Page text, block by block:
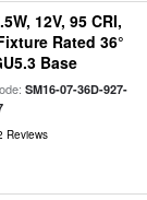
12V, 95 CRI,
Rated 36°
Base
SM16-07-36D-927-
Reviews